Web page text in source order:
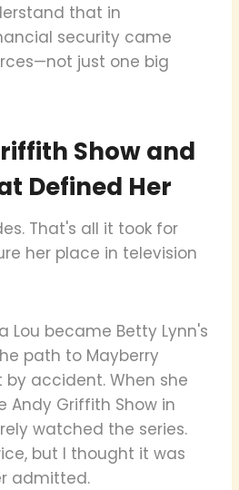
that in
security came
just one big
Show and
Defined Her
That's all it took for
her place in television
Lou became Betty Lynn's
path to Mayberry
accident. When she
Andy Griffith Show in
watched the series.
but I thought it was
admitted.